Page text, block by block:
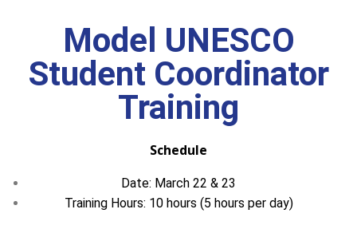
Model UNESCO
Student Coordinator
Training
Schedule
Date: March 22 & 23
Training Hours: 10 hours (5 hours per day)